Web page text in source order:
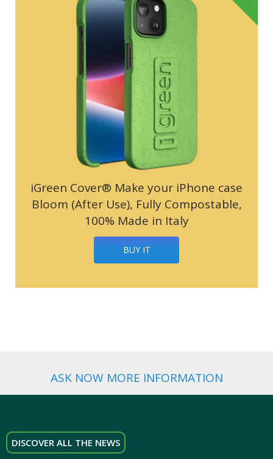
iGreen Cover® Make your iPhone case
Bloom (After Use), Fully Compostable,
100% Made in Italy
BUY IT
ASK NOW MORE INFORMATION
DISCOVER ALL THE NEWS